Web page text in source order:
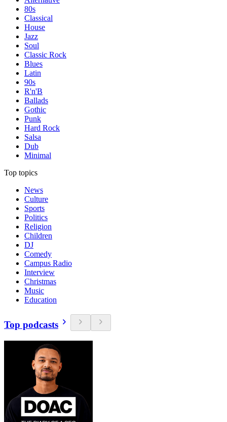
80s
Classical
House
Jazz
Soul
Classic Rock
Blues
Latin
90s
R'n'B
Ballads
Gothic
Punk
Hard Rock
Salsa
Dub
Minimal
Top topics
News
Culture
Sports
Politics
Religion
Children
DJ
Comedy
Campus Radio
Interview
Christmas
Music
Education
Top podcasts